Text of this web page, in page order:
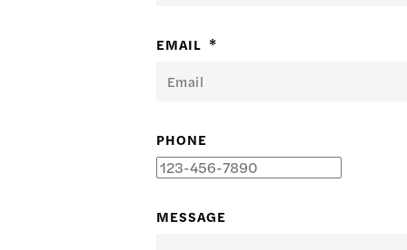
EMAIL *
PHONE
MESSAGE